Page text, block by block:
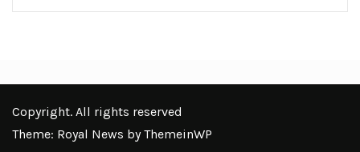
Copyright. All rights reserved
Theme: Royal News byThemeinWP